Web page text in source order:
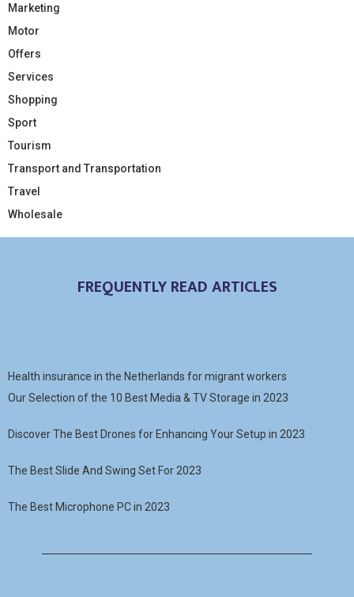
Marketing
Motor
Offers
Services
Shopping
Sport
Tourism
Transport and Transportation
Travel
Wholesale
FREQUENTLY READ ARTICLES
Health insurance in the Netherlands for migrant workers
Our Selection of the 10 Best Media & TV Storage in 2023
Discover The Best Drones for Enhancing Your Setup in 2023
The Best Slide And Swing Set For 2023
The Best Microphone PC in 2023